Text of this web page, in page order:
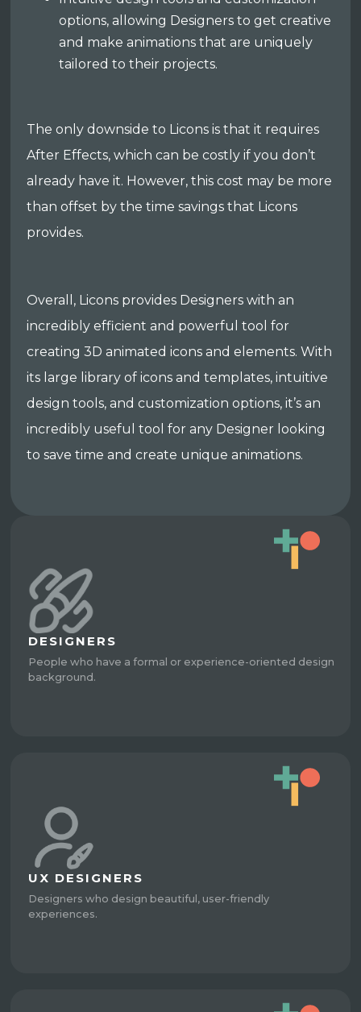
options, allowing Designers to get creative
and make animations that are uniquely
tailored to their projects.
The only downside to Licons is that it requires
After Effects, which can be costly if you don’t
already have it. However, this cost may be more
than offset by the time savings that Licons
provides.
Overall, Licons provides Designers with an
incredibly efficient and powerful tool for
creating 3D animated icons and elements. With
its large library of icons and templates, intuitive
design tools, and customization options, it’s an
incredibly useful tool for any Designer looking
to save time and create unique animations.
DESIGNERS
People who have a formal or experience-oriented design
background.
UX DESIGNERS
Designers who design beautiful, user-friendly
experiences.